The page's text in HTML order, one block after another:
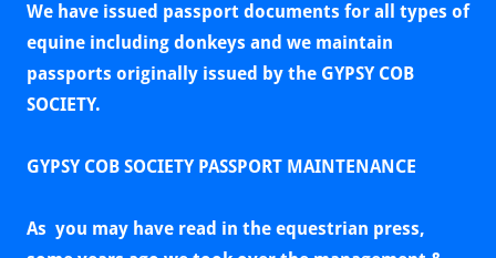
We have issued passport documents for all types of
equine including donkeys and we maintain
passports originally issued by the GYPSY COB
SOCIETY.
GYPSY COB SOCIETY PASSPORT MAINTENANCE
As you may have read in the equestrian press,